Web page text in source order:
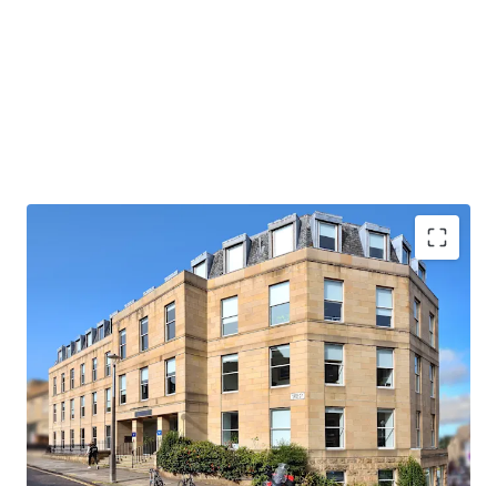
Prime Hotel forward funding opportunity in a
prominent Edinburgh City Centre Location.
The hotel is to befully let to Premier Inn Ochre Ltd , and
guaranteed by Whitbread Group PLC, an investment
grade covenant.